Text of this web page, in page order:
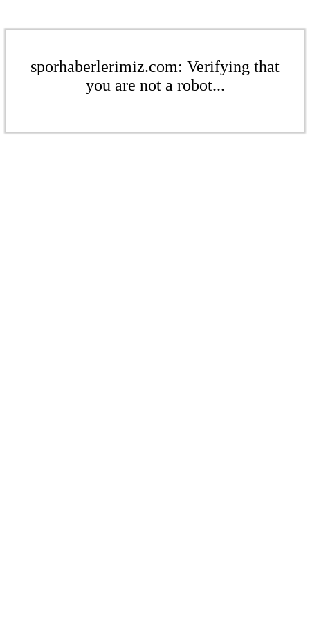
sporhaberlerimiz.com: Verifying that
you are not a robot...